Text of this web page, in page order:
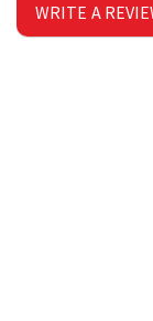
WRITE A